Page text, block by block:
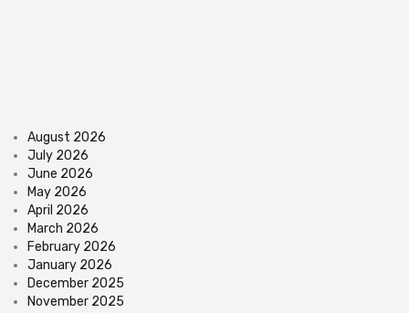
August 2026
July 2026
June 2026
May 2026
April 2026
March 2026
February 2026
January 2026
December 2025
November 2025